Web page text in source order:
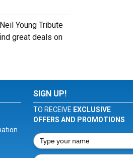
Young Tribute
great deals on
SIGN UP!
TO RECEIVE EXCLUSIVE
OFFERS AND PROMOTIONS